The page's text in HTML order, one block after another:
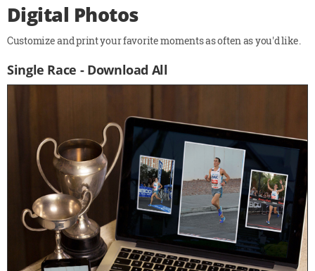
Digital Photos
Customize and print your favorite moments as often as you'd like.
Single Race - Download All